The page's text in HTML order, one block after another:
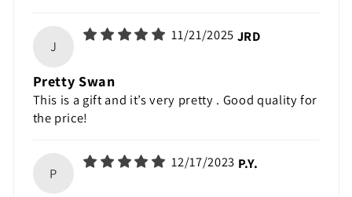
J
11/21/2025 JRD
Pretty Swan
This is a gift and it’s very pretty . Good quality for
the price!
P
12/17/2023 P.Y.